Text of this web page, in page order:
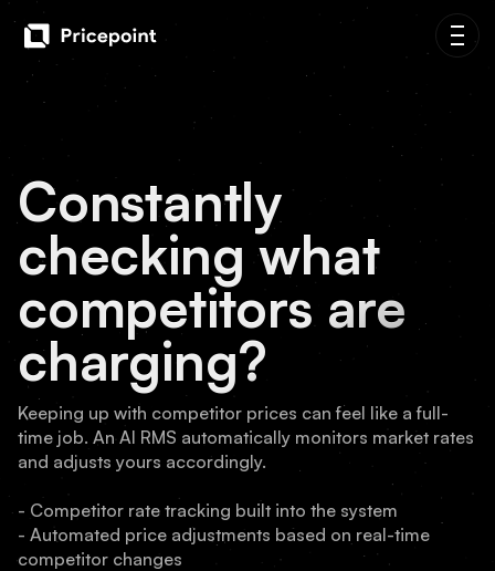
Constantly
checking what
competitors are
charging?
Keeping up with competitor prices can feel like a full-
time job. An AI RMS automatically monitors market rates
and adjusts yours accordingly.
- Competitor rate tracking built into the system
- Automated price adjustments based on real-time
competitor changes